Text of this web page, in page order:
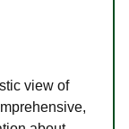
view of